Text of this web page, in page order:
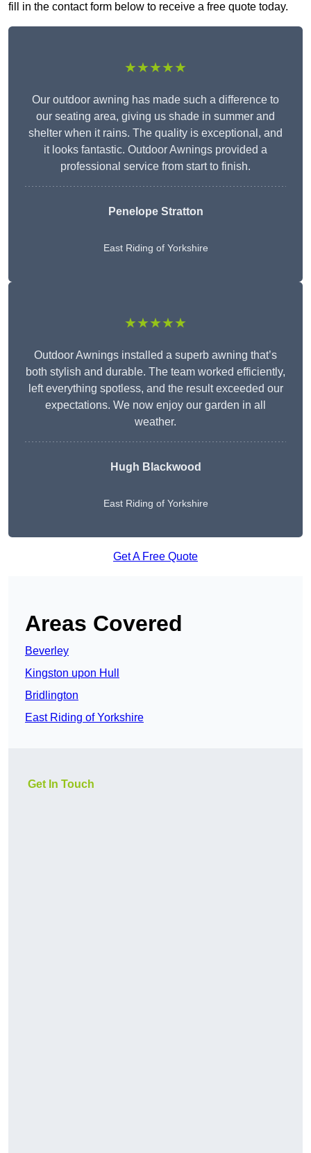
fill in the contact form below to receive a free quote today.
★★★★★
Our outdoor awning has made such a difference to
our seating area, giving us shade in summer and
shelter when it rains. The quality is exceptional, and
it looks fantastic. Outdoor Awnings provided a
professional service from start to finish.
Penelope Stratton
East Riding of Yorkshire
★★★★★
Outdoor Awnings installed a superb awning that’s
both stylish and durable. The team worked efficiently,
left everything spotless, and the result exceeded our
expectations. We now enjoy our garden in all
weather.
Hugh Blackwood
East Riding of Yorkshire
Get A Free Quote
Areas Covered
Beverley
Kingston upon Hull
Bridlington
East Riding of Yorkshire
Get In Touch